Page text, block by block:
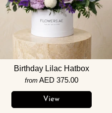
Birthday Lilac Hatbox
from AED 375.00
View